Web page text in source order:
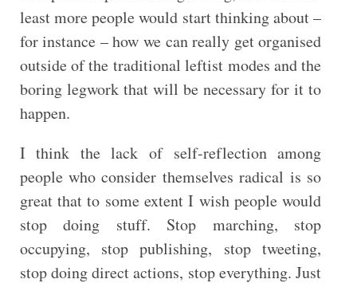
least more people would start thinking about –
for instance – how we can really get organised
outside of the traditional leftist modes and the
boring legwork that will be necessary for it to
happen.
I think the lack of self-reflection among
people who consider themselves radical is so
great that to some extent I wish people would
stop doing stuff. Stop marching, stop
occupying, stop publishing, stop tweeting,
stop doing direct actions, stop everything. Just